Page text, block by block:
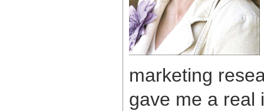
marketing
gave me a real